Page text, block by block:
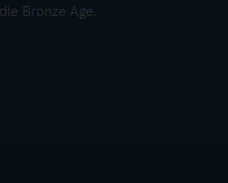
Bronze Age.